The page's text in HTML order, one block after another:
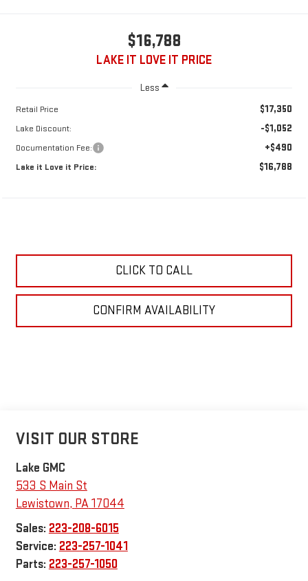
$16,788
LAKE IT LOVE IT PRICE
Less
Retail Price $17,350
Lake Discount: -$1,052
Documentation Fee: +$490
Lake it Love it Price: $16,788
CLICK TO CALL
CONFIRM AVAILABILITY
VISIT OUR STORE
Lake GMC
533 S Main St
Lewistown, PA17044
Sales: 223-208-6015
Service: 223-257-1041
Parts: 223-257-1050